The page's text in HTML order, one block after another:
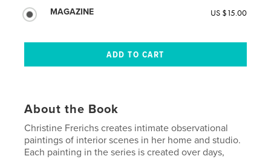
MAGAZINE
US $15.00
About the Book
Christine Frerichs creates intimate observational
paintings of interior scenes in her home and studio.
Each painting in the series is created over days,